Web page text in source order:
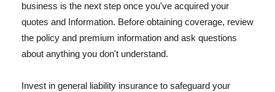
business is the next step once you've acquired your
quotes and Information. Before obtaining coverage, review
the policy and premium information and ask questions
about anything you don't understand.
Invest in general liability insurance to safeguard your